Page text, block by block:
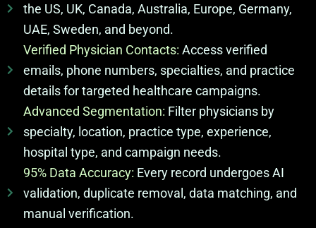
the US, UK, Canada, Australia, Europe, Germany,
UAE, Sweden, and beyond.
Verified Physician Contacts: Access verified
emails, phone numbers, specialties, and practice
details for targeted healthcare campaigns.
Advanced Segmentation: Filter physicians by
specialty, location, practice type, experience,
hospital type, and campaign needs.
95% Data Accuracy: Every record undergoes AI
validation, duplicate removal, data matching, and
manual verification.